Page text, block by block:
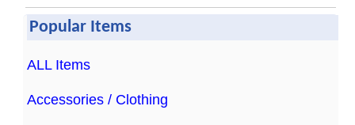
Popular Items
ALL Items
Accessories / Clothing